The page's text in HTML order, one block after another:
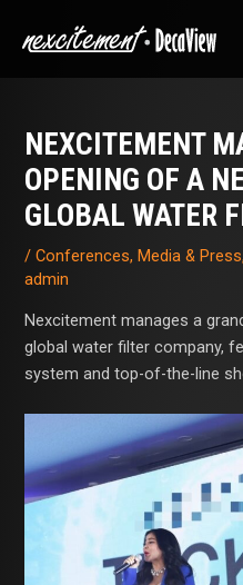
NEXCITEMENT
OPENING OF A
GLOBAL WATER
/Conferences,Media & Press
admin
Nexcitement manages a
global water filter company,
system and top-of-the-line